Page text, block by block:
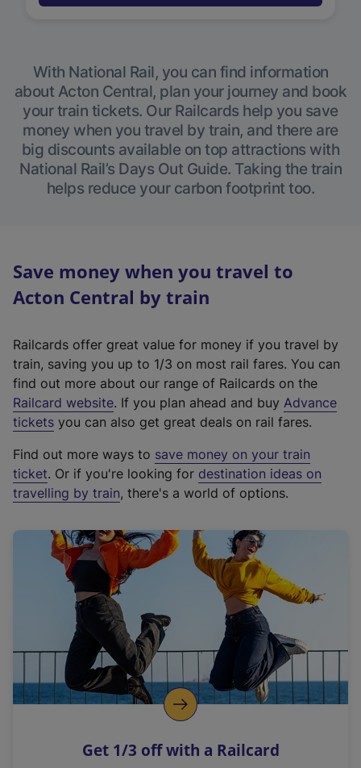
With National Rail, you can find information
about Acton Central, plan your journey and book
your train tickets. Our Railcards help you save
money when you travel by train, and there are
big discounts available on top attractions with
National Rail’s Days Out Guide. Taking the train
helps reduce your carbon footprint too.
Save money when you travel to
Acton Central by train
Railcards offer great value for money if you travel by
train, saving you up to 1/3 on most rail fares. You can
find out more about our range of Railcards on the
Railcard website(
e
t
e
r
a
l
i
n
k
o
p
s
. If you plan ahead and buy Advance
tickets you can also get great deals on rail fares.
Find out more ways to save money on your train
ticket. Or if you're looking for destination ideas on
travelling by train, there's a world of options.
Get 1/3 off with a Railcard